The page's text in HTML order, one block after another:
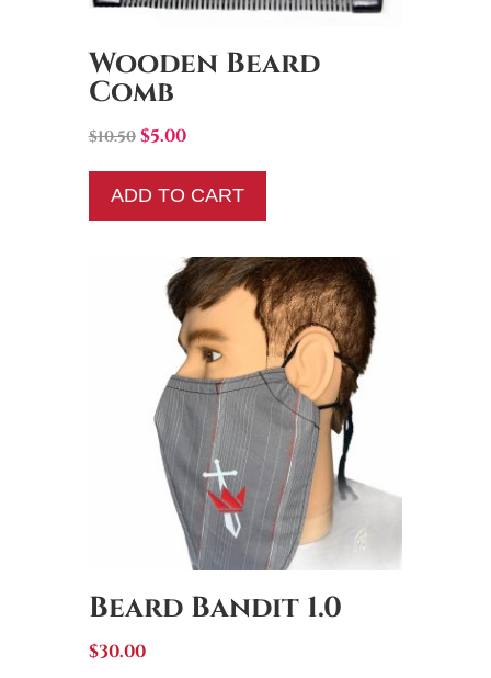
Wooden Beard
Comb
$10.50 Original
was:
$10.50.
$5.00Current
is:
$5.00.
ADD TO CART
Beard Bandit 1.0
$30.00